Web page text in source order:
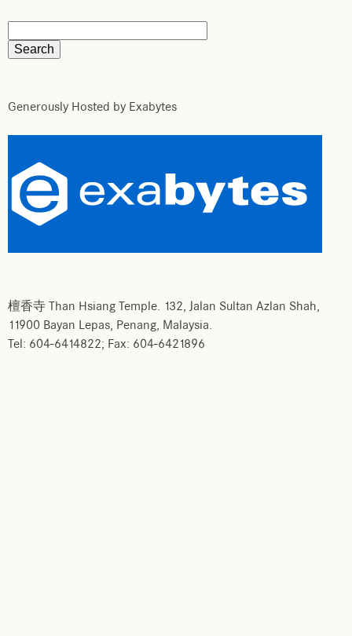
Generously Hosted by Exabytes
檀香寺 Than Hsiang Temple. 132, Jalan Sultan Azlan Shah,
11900 Bayan Lepas, Penang, Malaysia.
Tel: 604-6414822; Fax: 604-6421896